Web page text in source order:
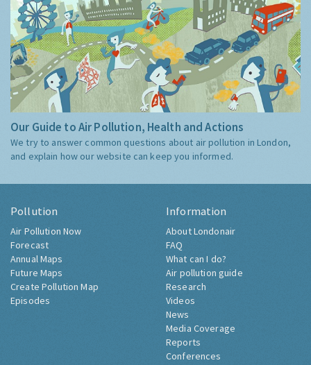
Our Guide to Air Pollution, Health and Actions
We try to answer common questions about air pollution in London,
and explain how our website can keep you informed.
Pollution
Air Pollution Now
Forecast
Annual Maps
Future Maps
Create Pollution Map
Episodes
Information
About Londonair
FAQ
What can I do?
Air pollution guide
Research
Videos
News
Media Coverage
Reports
Conferences